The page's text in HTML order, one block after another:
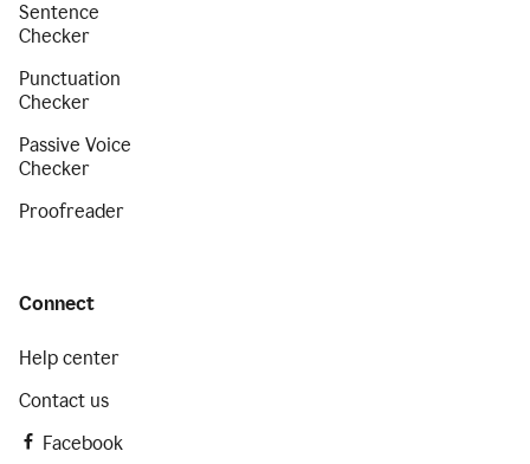
Sentence
Checker
Punctuation
Checker
Passive Voice
Checker
Proofreader
Connect
Help center
Contact us
Facebook